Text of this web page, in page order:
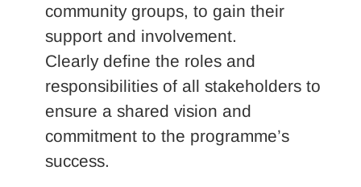
community groups, to gain their
support and involvement.
Clearly define the roles and
responsibilities of all stakeholders to
ensure a shared vision and
commitment to the programme’s
success.